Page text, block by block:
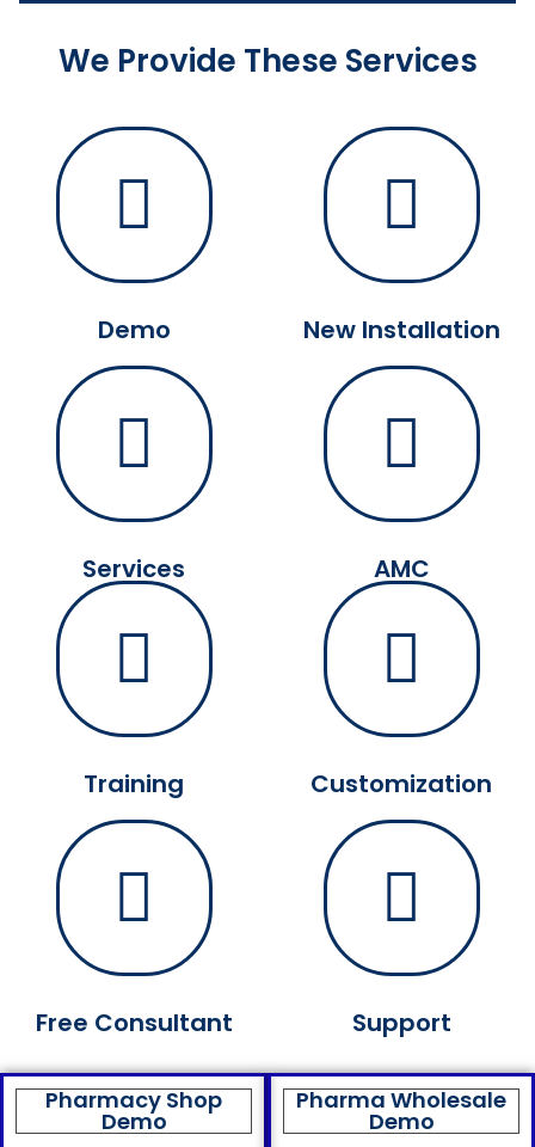
We Provide These Services
Demo
Services
New Installation
AMC
Training
Free Consultant
Customization
Support
Pharmacy Shop
Demo
Pharma Wholesale
Demo